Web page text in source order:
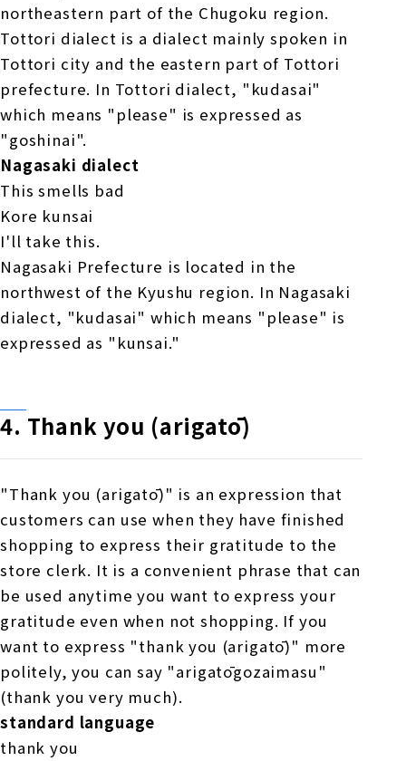
northeastern part of the Chugoku region.
Tottori dialect is a dialect mainly spoken in
Tottori city and the eastern part of Tottori
prefecture. In Tottori dialect, "kudasai"
which means "please" is expressed as
"goshinai".
Nagasaki dialect
This smells bad
Kore kunsai
I'll take this.
Nagasaki Prefecture is located in the
northwest of the Kyushu region. In Nagasaki
dialect, "kudasai" which means "please" is
expressed as "kunsai."
4. Thank you (arigatō)
"Thank you (arigatō)" is an expression that
customers can use when they have finished
shopping to express their gratitude to the
store clerk. It is a convenient phrase that can
be used anytime you want to express your
gratitude even when not shopping. If you
want to express "thank you (arigatō)" more
politely, you can say "arigatōgozaimasu"
(thank you very much).
standard language
thank you